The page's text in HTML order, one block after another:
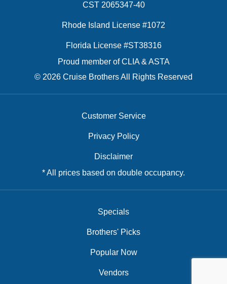
CST 2065347-40
Rhode Island License #1072
Florida License #ST38316
Proud member of CLIA & ASTA
© 2026 Cruise Brothers All Rights Reserved
Customer Service
Privacy Policy
Disclaimer
* All prices based on double occupancy.
Specials
Brothers' Picks
Popular Now
Vendors